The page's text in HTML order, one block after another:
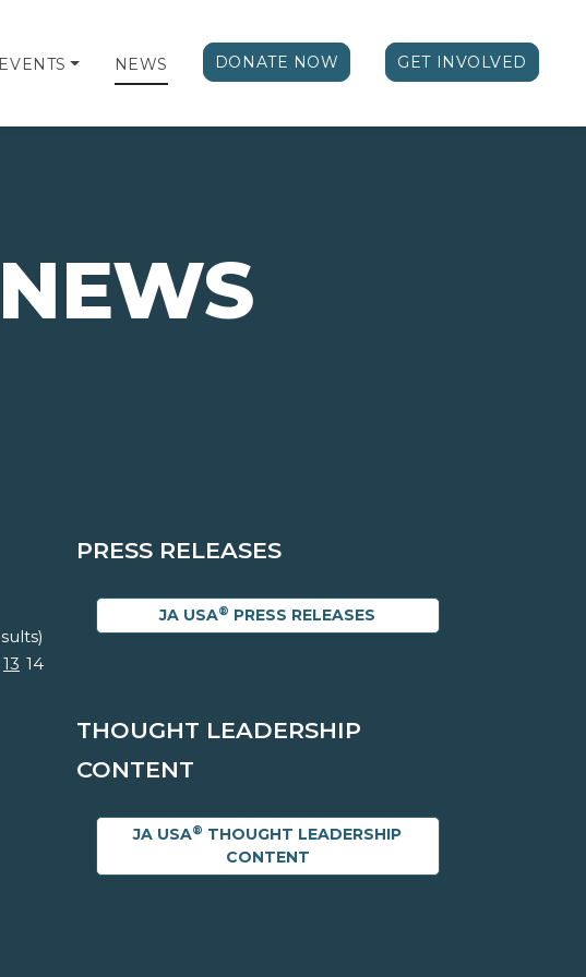
EVENTS NEWS DONATE NOW GET INVOLVED
NEWS
13 14
PRESS RELEASES
JA USA® PRESS RELEASES
THOUGHT LEADERSHIP
CONTENT
JA USA® THOUGHT LEADERSHIP
CONTENT